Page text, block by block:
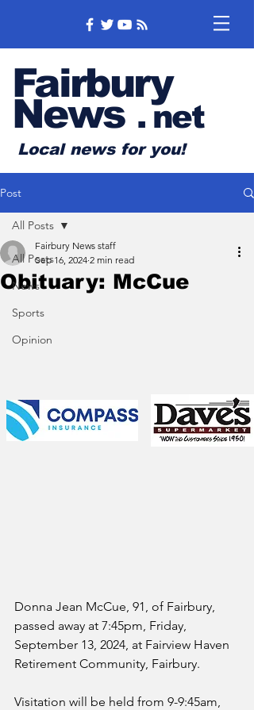
Fairbury
News .net
Local news for you!
Post
All Posts
News
Sports
Opinion
All Posts
Obituary: McCue
Fairbury News staff
Sep 16, 2024 2 min read
Donna Jean McCue, 91, of Fairbury,
passed away at 7:45pm, Friday,
September 13, 2024, at Fairview Haven
Retirement Community, Fairbury.
Visitation will be held from 9-9:45am,